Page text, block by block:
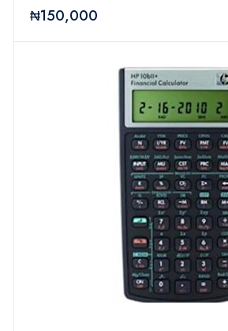
₦150,000